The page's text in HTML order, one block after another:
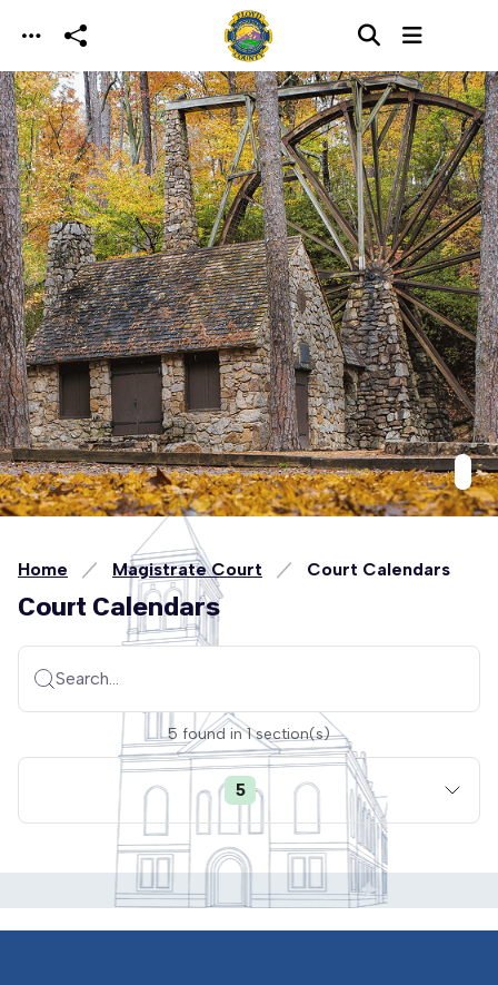
Skip to main content
Home Magistrate Court Court Calendars
Court Calendars
Search...
5 found in 1section(s)
5